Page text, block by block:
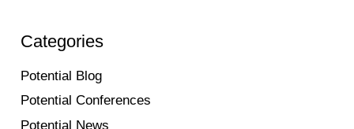
Categories
Potential Blog
Potential Conferences
Potential News